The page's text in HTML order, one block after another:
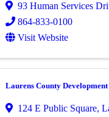
93 Human Services
864-833-0100
Visit Website
Laurens County
124 E Public Square,